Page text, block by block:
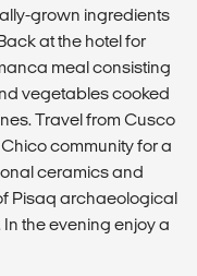
grown ingredients
at the hotel for
meal consisting
vegetables cooked
Travel from Cusco
community for a
ceramics and
Pisaq archaeological
the evening enjoy a